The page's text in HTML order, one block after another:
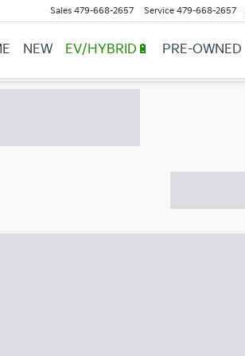
Sales 479-668-2657 Service 479-668-2657
NEW EV/HYBRID🔋 PRE-OWNED